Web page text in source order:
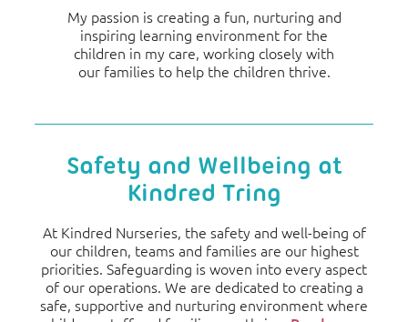
My passion is creating a fun, nurturing and
inspiring learning environment for the
children in my care, working closely with
our families to help the children thrive.
Safety and Wellbeing at
Kindred Tring
At Kindred Nurseries, the safety and well-being of
our children, teams and families are our highest
priorities. Safeguarding is woven into every aspect
of our operations. We are dedicated to creating a
safe, supportive and nurturing environment where